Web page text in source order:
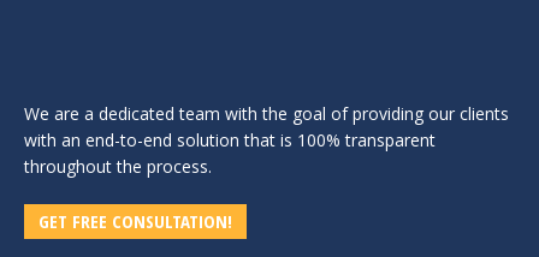
We are a dedicated team with the goal of providing our clients
with an end-to-end solution that is 100% transparent
throughout the process.
GET FREE CONSULTATION!